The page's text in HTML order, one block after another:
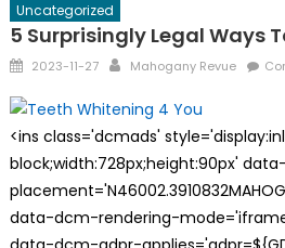
Uncategorized
5 Surprisingly Legal Ways
Posted
2023-11-27 Author
Mahogany Revue
<ins class='dcmads'
block;width:728px;height:90px'
data-dcm-rendering-